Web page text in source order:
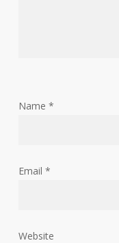
Name *
Email *
Website